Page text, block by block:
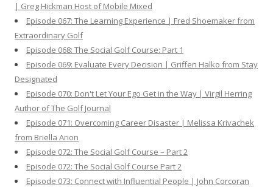
| Greg Hickman Host of Mobile Mixed
Episode 067: The Learning Experience | Fred Shoemaker from
Extraordinary Golf
Episode 068: The Social Golf Course: Part 1
Episode 069: Evaluate Every Decision | Griffen Halko from Stay
Designated
Episode 070: Don't Let Your Ego Get in the Way | Virgil Herring
Author of The Golf Journal
Episode 071: Overcoming Career Disaster | Melissa Krivachek
from Briella Arion
Episode 072: The Social Golf Course – Part 2
Episode 072: The Social Golf Course Part 2
Episode 073: Connect with Influential People | John Corcoran